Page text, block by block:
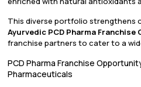
This diverse portfolio strengthens
Ayurvedic PCD Pharma Franchise
franchise partners to cater to a
PCD Pharma Franchise
Pharmaceuticals